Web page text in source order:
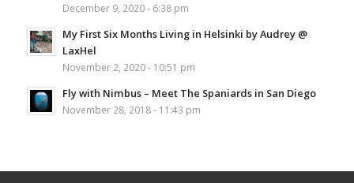
December 9, 2020 - 6:38 pm
My First Six Months Living in Helsinki by Audrey @
LaxHel
November 2, 2020 - 10:51 pm
Fly with Nimbus – Meet The Spaniards in San Diego
November 28, 2018 - 11:43 pm